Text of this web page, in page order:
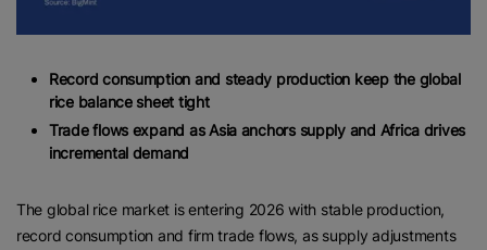
Record consumption and steady production keep the global
rice balance sheet tight
Trade flows expand as Asia anchors supply and Africa drives
incremental demand
The global rice market is entering 2026 with stable production,
record consumption and firm trade flows, as supply adjustments